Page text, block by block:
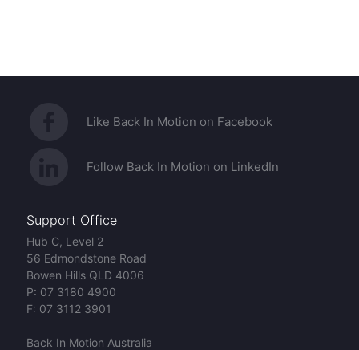
Like Back In Motion on Facebook
Follow Back In Motion on LinkedIn
Support Office
Hub C, Level 2
56 Edmondstone Road
Bowen Hills QLD 4006
P: 07 3180 4900
F: 07 3112 3901
Back In Motion Australia